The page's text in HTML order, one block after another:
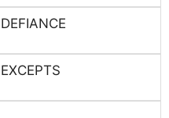
DEFIANCE
EXCEPTS